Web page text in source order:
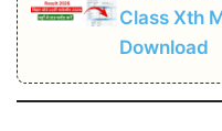
Class Xth
Download